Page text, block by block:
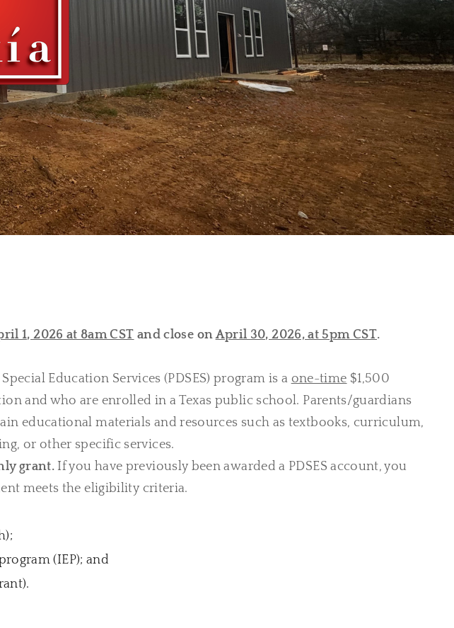
1, 2026 at 8am CST and close onApril 30, 2026, at 5pm CST.
Education Services (PDSES) program is a one-time $1,500
and who are enrolled in a Texas public school. Parents/guardians
educational materials and resources such as textbooks, curriculum,
or other specific services.
grant. If you have previously been awarded a PDSES account, you
meets the eligibility criteria.
(IEP); and